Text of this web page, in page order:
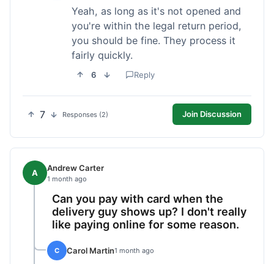
Yeah, as long as it's not opened and
you're within the legal return period,
you should be fine. They process it
fairly quickly.
6 Reply
7 Responses (2) Join Discussion
A Andrew Carter
1 month ago
Can you pay with card when the
delivery guy shows up? I don't really
like paying online for some reason.
C Carol Martin1 month ago